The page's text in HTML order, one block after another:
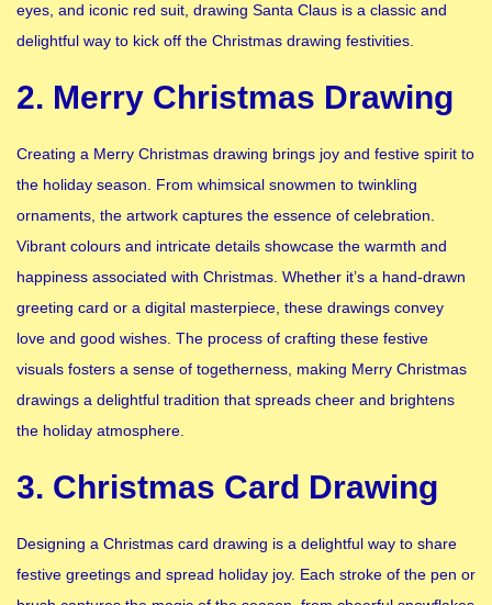
eyes, and iconic red suit, drawing Santa Claus is a classic and
delightful way to kick off the Christmas drawing festivities.
2. Merry Christmas Drawing
Creating a Merry Christmas drawing brings joy and festive spirit to
the holiday season. From whimsical snowmen to twinkling
ornaments, the artwork captures the essence of celebration.
Vibrant colours and intricate details showcase the warmth and
happiness associated with Christmas. Whether it’s a hand-drawn
greeting card or a digital masterpiece, these drawings convey
love and good wishes. The process of crafting these festive
visuals fosters a sense of togetherness, making Merry Christmas
drawings a delightful tradition that spreads cheer and brightens
the holiday atmosphere.
3. Christmas Card Drawing
Designing a Christmas card drawing is a delightful way to share
festive greetings and spread holiday joy. Each stroke of the pen or